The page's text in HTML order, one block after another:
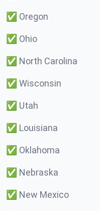
✅ Oregon
✅ Ohio
✅ North Carolina
✅ Wisconsin
✅ Utah
✅ Louisiana
✅ Oklahoma
✅ Nebraska
✅ New Mexico